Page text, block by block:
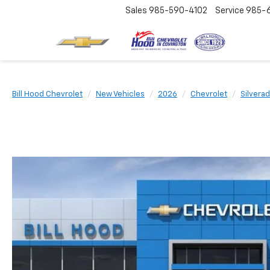
Sales 985-590-4102 Service 985-
Bill Hood Chevrolet New Vehicles 2026 Chevrolet